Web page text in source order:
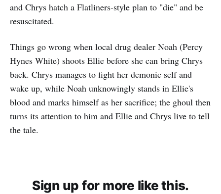
and Chrys hatch a Flatliners-style plan to "die" and be
resuscitated.
Things go wrong when local drug dealer Noah (Percy
Hynes White) shoots Ellie before she can bring Chrys
back. Chrys manages to fight her demonic self and
wake up, while Noah unknowingly stands in Ellie's
blood and marks himself as her sacrifice; the ghoul then
turns its attention to him and Ellie and Chrys live to tell
the tale.
Sign up for more like this.